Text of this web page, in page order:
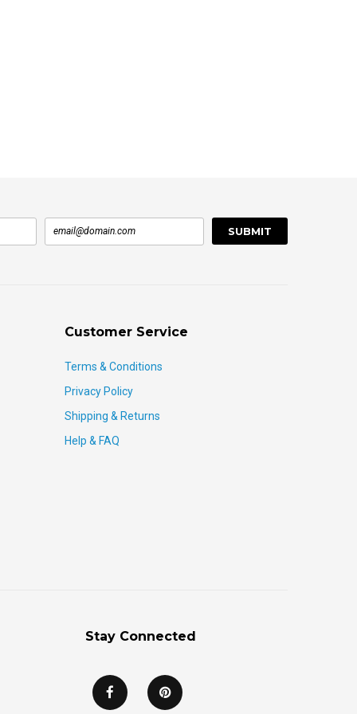
Customer Service
Terms & Conditions
Privacy Policy
Shipping & Returns
Help & FAQ
Stay Connected